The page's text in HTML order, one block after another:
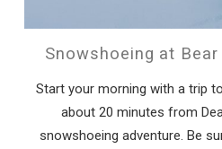
Snowshoeing at
Start your morning with a trip to
about 20 minutes from
snowshoeing adventure. Be